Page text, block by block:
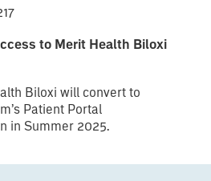
to Merit Health Biloxi
Biloxi will convert to
Patient Portal
in Summer 2025.